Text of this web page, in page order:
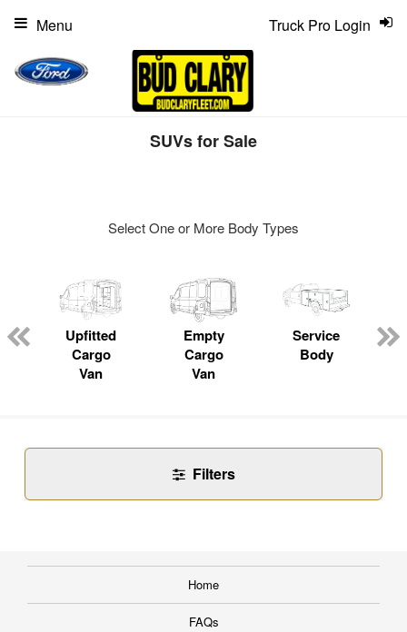
Truck Pro Login
Menu
SUVs for Sale
Select One or More Body Types
Upfitted
Cargo
Van
Empty
Cargo
Van
Service
Body
Filters
Home
FAQs